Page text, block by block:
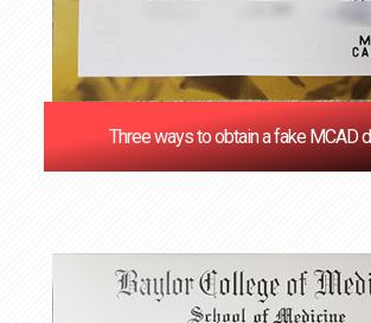
Three ways to obtain a fake MCAD